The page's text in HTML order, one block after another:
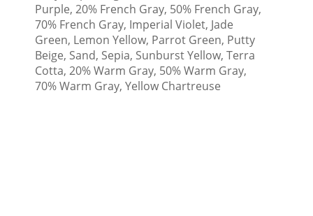
Purple, 20% French Gray, 50% French Gray,
70% French Gray, Imperial Violet, Jade
Green, Lemon Yellow, Parrot Green, Putty
Beige, Sand, Sepia, Sunburst Yellow, Terra
Cotta, 20% Warm Gray, 50% Warm Gray,
70% Warm Gray, Yellow Chartreuse